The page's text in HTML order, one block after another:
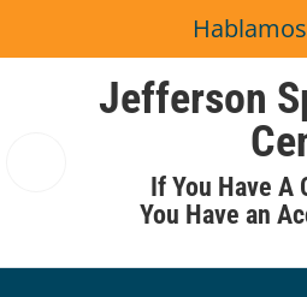
Jefferson
If You Have A
You Have an